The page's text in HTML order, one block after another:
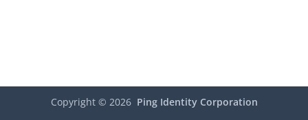
Copyright © 2026 Ping Identity Corporation